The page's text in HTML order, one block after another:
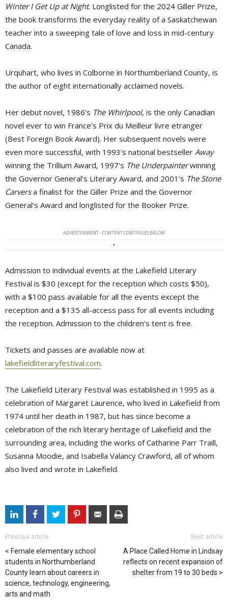
Winter I Get Up at Night. Longlisted for the 2024 Giller Prize,
the book transforms the everyday reality of a Saskatchewan
teacher into a sweeping tale of love and loss in mid-century
Canada.
Urquhart, who lives in Colborne in Northumberland County, is
the author of eight internationally acclaimed novels.
Her debut novel, 1986’s The Whirlpool, is the only Canadian
novel ever to win France’s Prix du Meilleur livre etranger
(Best Foreign Book Award). Her subsequent novels were
even more successful, with 1993’s national bestseller Away
winning the Trillium Award, 1997’s The Underpainterwinning
the Governor General’s Literary Award, and 2001’s The Stone
Carversa finalist for the Giller Prize and the Governor
General’s Award and longlisted for the Booker Prize.
ADVERTISEMENT - CONTENT CONTINUES BELOW
Admission to individual events at the Lakefield Literary
Festival is $30 (except for the reception which costs $50),
with a $100 pass available for all the events except the
reception and a $135 all-access pass for all events including
the reception. Admission to the children’s tent is free.
Tickets and passes are available now at
lakefieldliteraryfestival.com.
The Lakefield Literary Festival was established in 1995 as a
celebration of Margaret Laurence, who lived in Lakefield from
1974 until her death in 1987, but has since become a
celebration of the rich literary heritage of Lakefield and the
surrounding area, including the works of Catharine Parr Traill,
Susanna Moodie, and Isabella Valancy Crawford, all of whom
also lived and wrote in Lakefield.
Previous article
Female elementary school
students in Northumberland
County learn about careers in
science, technology, engineering,
arts and math
Next article
A Place Called Home in Lindsay
reflects on recent expansion of
shelter from 19 to 30 beds